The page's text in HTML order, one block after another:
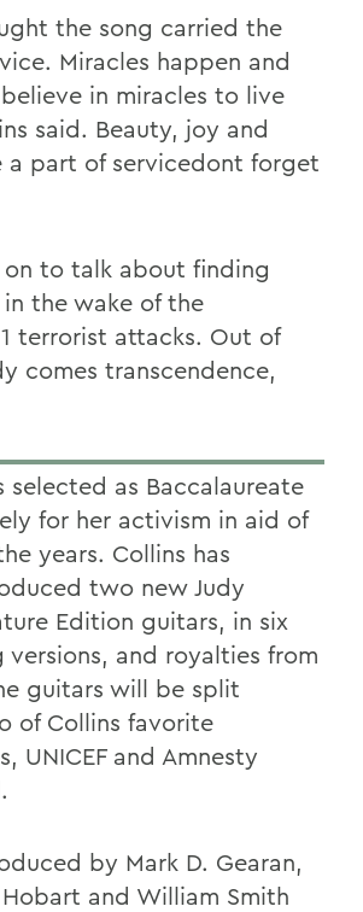
the song carried the
Miracles happen and
in miracles to live
said. Beauty, joy and
a part of servicedont forget
on to talk about finding
the wake of the
terrorist attacks. Out of
comes transcendence,
selected as Baccalaureate
for her activism in aid of
years. Collins has
two new Judy
Edition guitars, in six
versions, and royalties from
guitars will be split
of Collins favorite
UNICEF and Amnesty
by Mark D. Gearan,
and William Smith